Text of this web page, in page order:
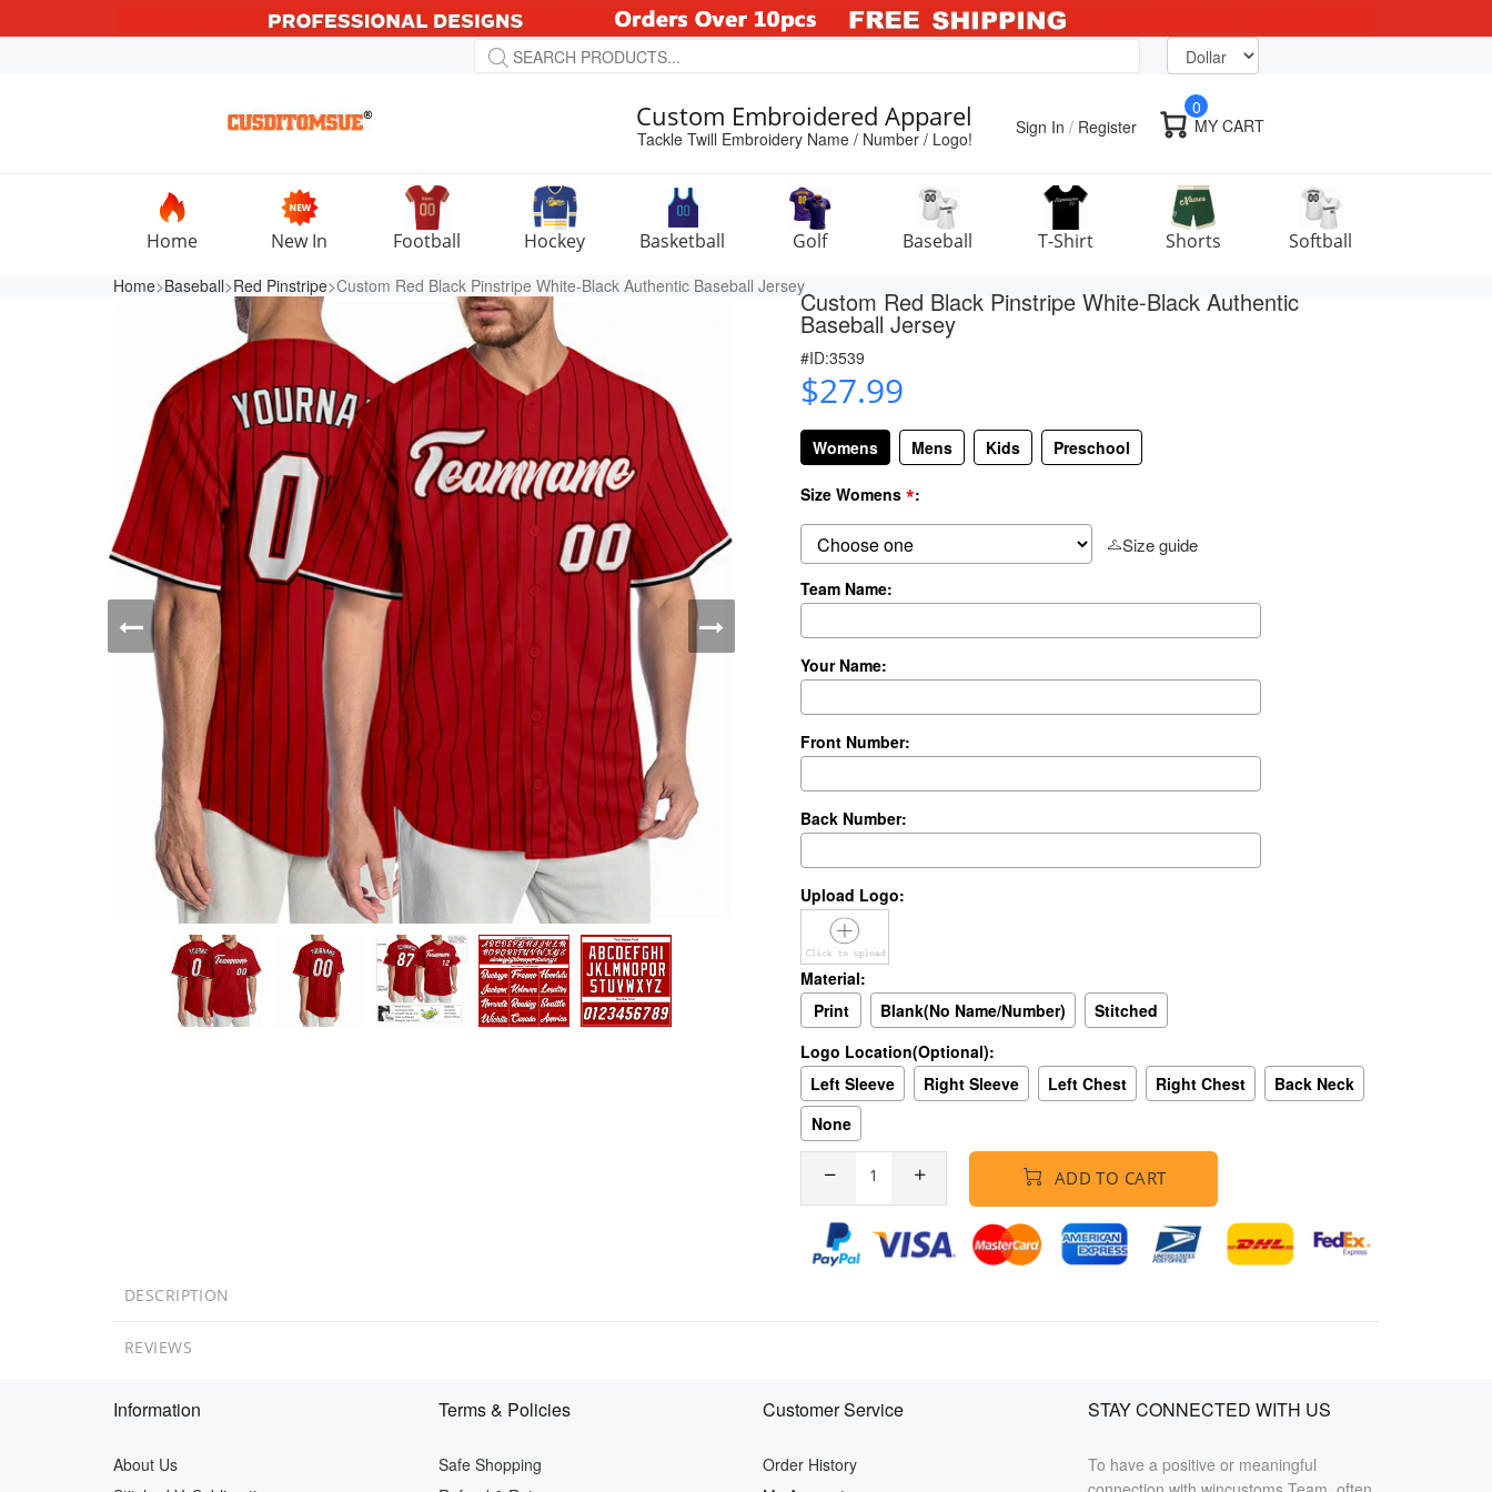
Custom Embroidered Apparel
Tackle Twill Embroidery Name / Number / Logo!
Sign In / Register MY CART
0
Home New In Football Hockey Basketball Golf Baseball T-Shirt Shorts Softball
Home>Baseball>Red Pinstripe>Custom Red Black Pinstripe White-Black Authentic Baseball JerseyCustom Red Black Pinstripe White-Black Authentic
Baseball Jersey
#ID:3539
$27.99
Womens Mens Kids Preschool
Size Womens *:
Size guide
Team Name:
Your Name:
Front Number:
Back Number:
Upload Logo:
Material:
Print
Blank(No Name/Number)
Stitched
Logo Location(Optional):
Left Sleeve
Right Sleeve Left Chest Right Chest
Back Neck
None
ADD TO CART
DESCRIPTION
REVIEWS
Information
About Us
Terms & Policies
Safe Shopping
Customer Service
Order History
STAY CONNECTED WITH US
To have a positive or meaningful